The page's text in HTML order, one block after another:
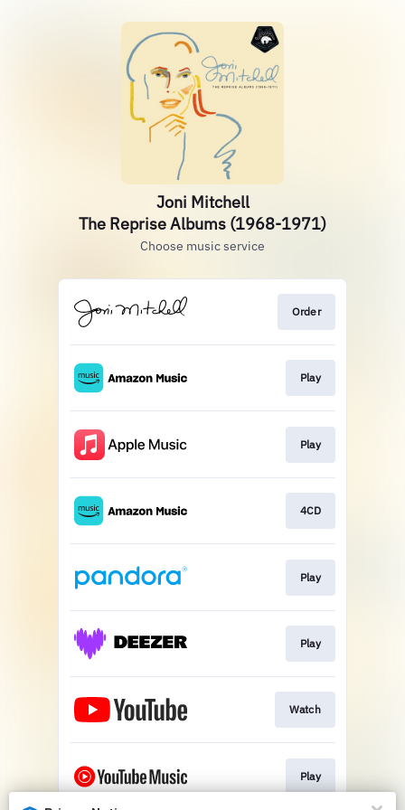
Joni Mitchell
The Reprise Albums (1968-1971)
Choose music service
Order
Play
Play
4CD
Play
Play
Watch
Play